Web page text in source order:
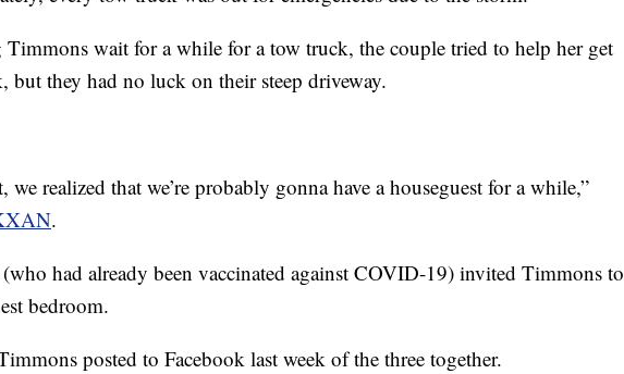
wait for a while for a tow truck, the couple tried to help her get
but they had no luck on their steep driveway.
we realized that we’re probably gonna have a houseguest for a while,”
.
had already been vaccinated against COVID-19) invited Timmons to
bedroom.
posted to Facebook last week of the three together.